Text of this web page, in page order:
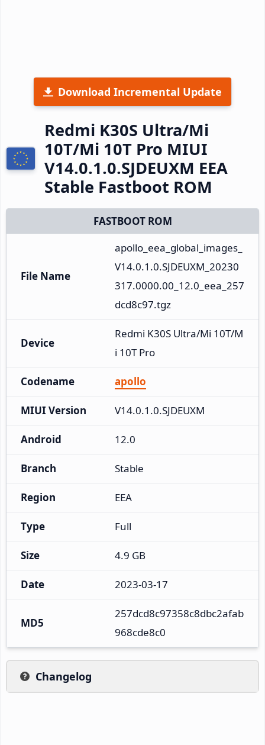
Download Incremental Update
Redmi K30S Ultra/Mi
10T/Mi 10T Pro MIUI
V14.0.1.0.SJDEUXM EEA
Stable Fastboot ROM
FASTBOOT ROM
File Name
apollo_eea_global_images_
V14.0.1.0.SJDEUXM_20230
317.0000.00_12.0_eea_257
dcd8c97.tgz
Device
Redmi K30S Ultra/Mi 10T/M
i 10T Pro
Codename apollo
MIUI Version V14.0.1.0.SJDEUXM
Android 12.0
Branch Stable
Region EEA
Type Full
Size 4.9 GB
Date 2023-03-17
MD5
257dcd8c97358c8dbc2afab
968cde8c0
Changelog